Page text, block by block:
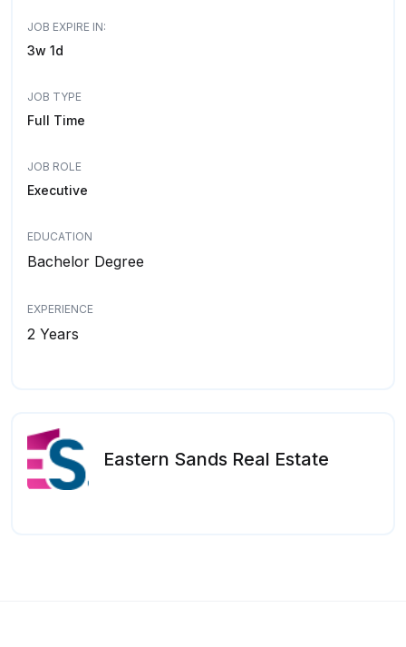
JOB EXPIRE IN:
3w 1d
JOB TYPE
Full Time
JOB ROLE
Executive
EDUCATION
Bachelor Degree
EXPERIENCE
2 Years
Eastern Sands Real Estate